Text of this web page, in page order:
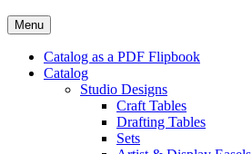
Menu
Catalog as a PDF Flipbook
Catalog
Studio Designs
Craft Tables
Drafting Tables
Sets